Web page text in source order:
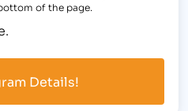
of the page.